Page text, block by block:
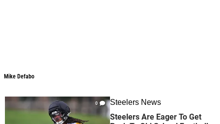
Mike Defabo
0 Steelers News
Steelers Are Eager To Get